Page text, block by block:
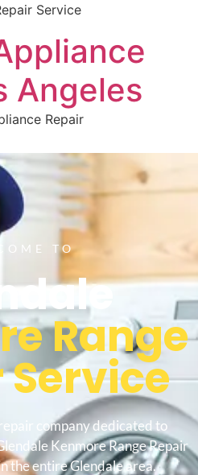
Service
Angeles
Repair
TO
Range
Service
company dedicated to
Kenmore Range Repair
the entire Glendale area.